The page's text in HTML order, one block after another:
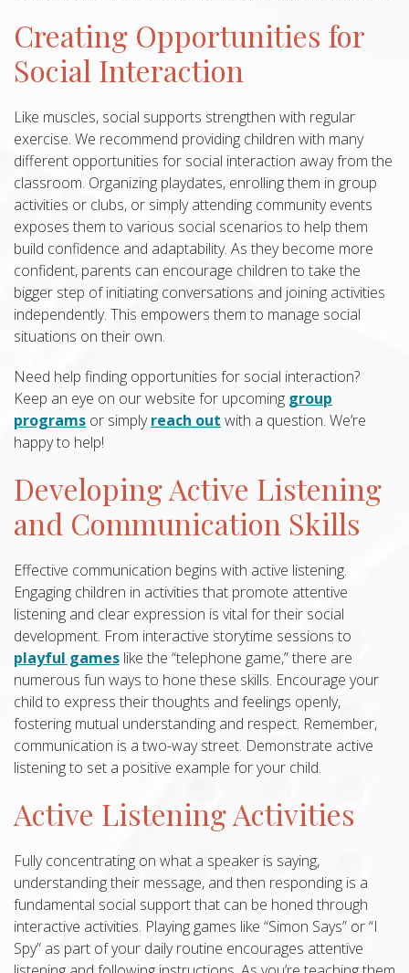
Creating Opportunities for
Social Interaction
Like muscles, social supports strengthen with regular
exercise. We recommend providing children with many
different opportunities for social interaction away from the
classroom. Organizing playdates, enrolling them in group
activities or clubs, or simply attending community events
exposes them to various social scenarios to help them
build confidence and adaptability. As they become more
confident, parents can encourage children to take the
bigger step of initiating conversations and joining activities
independently. This empowers them to manage social
situations on their own.
Need help finding opportunities for social interaction?
Keep an eye on our website for upcoming group
programs or simplyreach out with a question. We’re
happy to help!
Developing Active Listening
and Communication Skills
Effective communication begins with active listening.
Engaging children in activities that promote attentive
listening and clear expression is vital for their social
development. From interactive storytime sessions to
playful games like the “telephone game,” there are
numerous fun ways to hone these skills. Encourage your
child to express their thoughts and feelings openly,
fostering mutual understanding and respect. Remember,
communication is a two-way street. Demonstrate active
listening to set a positive example for your child.
Active Listening Activities
Fully concentrating on what a speaker is saying,
understanding their message, and then responding is a
fundamental social support that can be honed through
interactive activities. Playing games like “Simon Says” or “I
Spy” as part of your daily routine encourages attentive